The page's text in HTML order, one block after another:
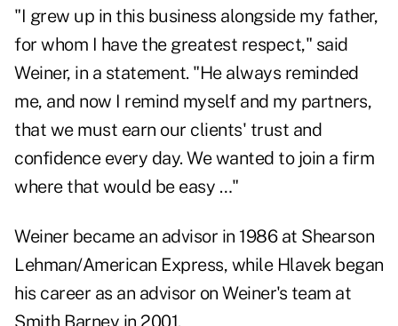
"I grew up in this business alongside my father,
for whom I have the greatest respect," said
Weiner, in a statement. "He always reminded
me, and now I remind myself and my partners,
that we must earn our clients' trust and
confidence every day. We wanted to join a firm
where that would be easy …"
Weiner became an advisor in 1986 at Shearson
Lehman/American Express, while Hlavek began
his career as an advisor on Weiner's team at